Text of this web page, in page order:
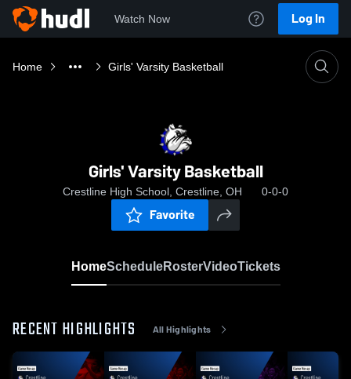
Watch Now Log In
Home Girls' Varsity Basketball
Girls' Varsity Basketball
Crestline High School, Crestline, OH 0-0-0
Favorite
HomeScheduleRosterVideoTickets
RECENT HIGHLIGHTS All Highlights